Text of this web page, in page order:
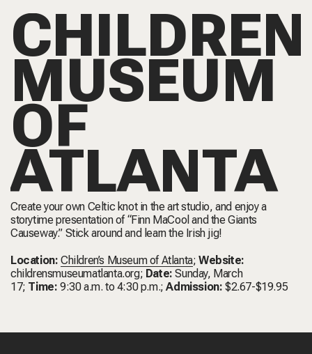
MUSEUM
OF
ATLANTA
Create your own Celtic knot in the art studio, and enjoy a
storytime presentation of “Finn MaCool and the Giants
Causeway.” Stick around and learn the Irish jig!
Location: Children’s Museum of Atlanta;Website:
childrensmuseumatlanta.org; Date: Sunday, March
17; Time: 9:30 a.m. to 4:30 p.m.;Admission:$2.67-$19.95